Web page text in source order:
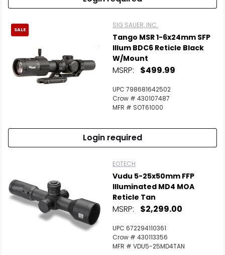
SALE
SIG SAUER, INC.
Tango MSR 1-6x24mm SFP
Illum BDC6 Reticle Black
W/Mount
MSRP: $499.99
UPC 798681642502
Crow # 430107487
MFR # SOT61000
Login required
EOTECH
Vudu 5-25x50mm FFP
Illuminated MD4 MOA
Reticle Tan
MSRP: $2,299.00
UPC 672294110361
Crow # 430113356
MFR # VDU5-25MD4TAN